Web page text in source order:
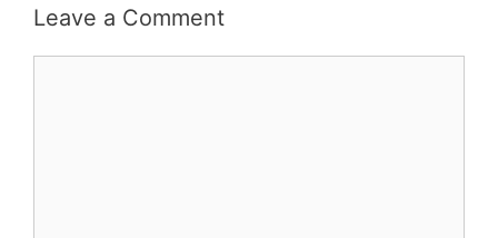
Leave a Comment